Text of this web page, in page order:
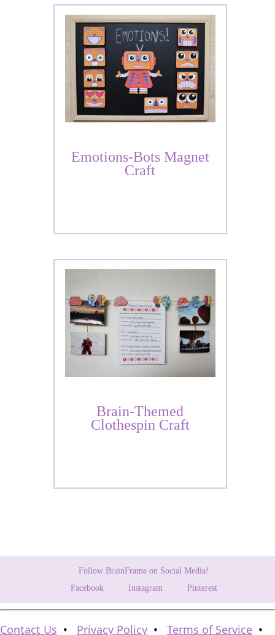
Emotions-Bots Magnet
Craft
Brain-Themed
Clothespin Craft
Follow BrainFrame on Social Media!
Facebook
Instagram Pinterest
Contact Us • Privacy Policy • Terms of Service •